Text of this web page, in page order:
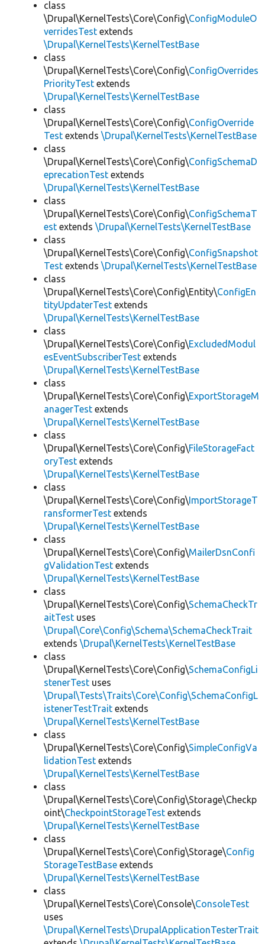
class
\Drupal\KernelTests\Core\Config\ConfigModuleO
verridesTest extends
\Drupal\KernelTests\KernelTestBase
class
\Drupal\KernelTests\Core\Config\ConfigOverrides
PriorityTest extends
\Drupal\KernelTests\KernelTestBase
class
\Drupal\KernelTests\Core\Config\ConfigOverride
Test extends \Drupal\KernelTests\KernelTestBase
class
\Drupal\KernelTests\Core\Config\ConfigSchemaD
eprecationTest extends
\Drupal\KernelTests\KernelTestBase
class
\Drupal\KernelTests\Core\Config\ConfigSchemaT
est extends \Drupal\KernelTests\KernelTestBase
class
\Drupal\KernelTests\Core\Config\ConfigSnapshot
Test extends \Drupal\KernelTests\KernelTestBase
class
\Drupal\KernelTests\Core\Config\Entity\ConfigEn
tityUpdaterTest extends
\Drupal\KernelTests\KernelTestBase
class
\Drupal\KernelTests\Core\Config\ExcludedModul
esEventSubscriberTest extends
\Drupal\KernelTests\KernelTestBase
class
\Drupal\KernelTests\Core\Config\ExportStorageM
anagerTest extends
\Drupal\KernelTests\KernelTestBase
class
\Drupal\KernelTests\Core\Config\FileStorageFact
oryTest extends
\Drupal\KernelTests\KernelTestBase
class
\Drupal\KernelTests\Core\Config\ImportStorageT
ransformerTest extends
\Drupal\KernelTests\KernelTestBase
class
\Drupal\KernelTests\Core\Config\MailerDsnConfi
gValidationTest extends
\Drupal\KernelTests\KernelTestBase
class
\Drupal\KernelTests\Core\Config\SchemaCheckTr
aitTest uses
\Drupal\Core\Config\Schema\SchemaCheckTrait
extends \Drupal\KernelTests\KernelTestBase
class
\Drupal\KernelTests\Core\Config\SchemaConfigLi
stenerTest uses
\Drupal\Tests\Traits\Core\Config\SchemaConfigL
istenerTestTrait extends
\Drupal\KernelTests\KernelTestBase
class
\Drupal\KernelTests\Core\Config\SimpleConfigVa
lidationTest extends
\Drupal\KernelTests\KernelTestBase
class
\Drupal\KernelTests\Core\Config\Storage\Checkp
oint\CheckpointStorageTest extends
\Drupal\KernelTests\KernelTestBase
class
\Drupal\KernelTests\Core\Config\Storage\Config
StorageTestBase extends
\Drupal\KernelTests\KernelTestBase
class
\Drupal\KernelTests\Core\Console\ConsoleTest
uses
\Drupal\KernelTests\DrupalApplicationTesterTrait